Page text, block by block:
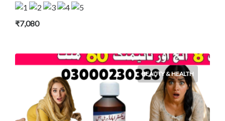
₹7,080
BEAUTY & HEALTH